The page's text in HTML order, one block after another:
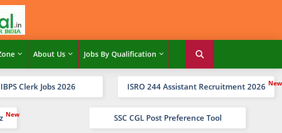
About Us Jobs By Qualification
Clerk Jobs 2026 ISRO 244 Assistant Recruitment 2026
SSC CGL Post Preference Tool